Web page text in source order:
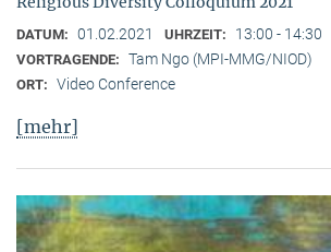
DATUM: 01.02.2021 UHRZEIT: 13:00 - 14:30
VORTRAGENDE: Tam Ngo (MPI-MMG/NIOD)
ORT: Video Conference
[mehr]